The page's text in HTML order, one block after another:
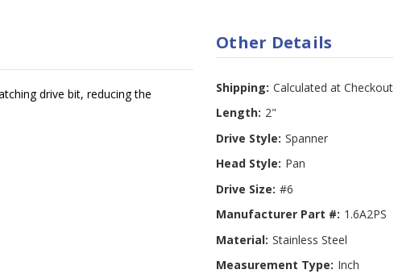
drive bit, reducing the
Other Details
Shipping: Calculated at Checkout
Length: 2"
Drive Style: Spanner
Head Style: Pan
Drive Size: #6
Manufacturer Part #: 1.6A2PS
Material: Stainless Steel
Measurement Type: Inch